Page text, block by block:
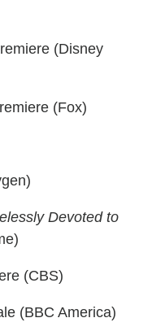
(Disney
(Fox)
Devoted to
(CBS)
(BBC America)